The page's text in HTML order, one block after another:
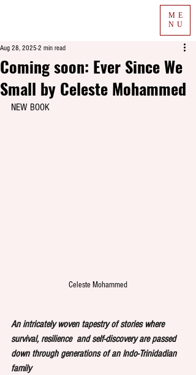
ME
NU
Coming soon: Ever Since We
Small by Celeste Mohammed
Aug 28, 2025 2 min read
NEW BOOK
Celeste Mohammed
An intricately woven tapestry of stories where
survival, resilience  and self-discovery are passed
down through generations of an Indo-Trinidadian
family